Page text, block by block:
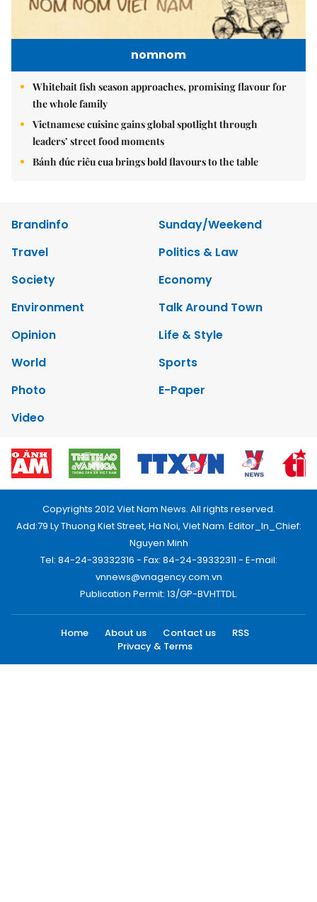
nomnom
Whitebait fish season approaches, promising flavour for
the whole family
Vietnamese cuisine gains global spotlight through
leaders’ street food moments
Bánh đúc riêu cua brings bold flavours to the table
Brandinfo
Sunday/Weekend
Travel
Politics & Law
Society
Economy
Environment
Talk Around Town
Opinion
Life & Style
World
Sports
Photo
E-Paper
Video
Copyrights 2012 Viet Nam News. All rights reserved.
Add:79 Ly Thuong Kiet Street, Ha Noi, Viet Nam. Editor_In_Chief:
Nguyen Minh
Tel: 84-24-39332316 - Fax: 84-24-39332311 - E-mail:
vnnews@vnagency.com.vn
Publication Permit: 13/GP-BVHTTDL.
Home About us Contact us
RSS
Privacy & Terms